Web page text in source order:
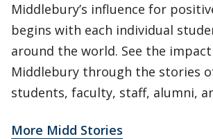
Middlebury’s influence for
begins with each individual
around the world. See the
Middlebury through the stories
students, faculty, staff, alumni,
More Midd Stories